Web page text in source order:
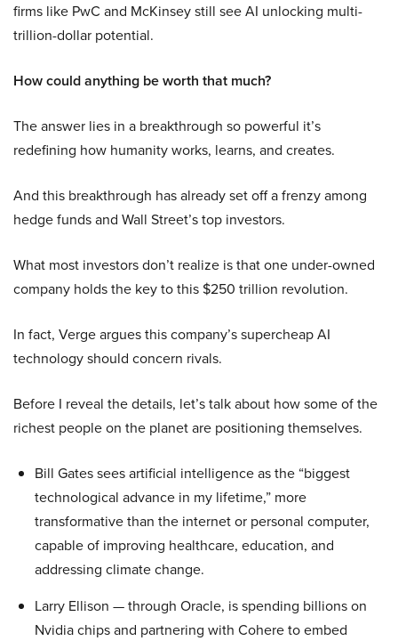
firms like PwC and McKinsey still see AI unlocking multi-
trillion-dollar potential.
How could anything be worth that much?
The answer lies in a breakthrough so powerful it’s
redefining how humanity works, learns, and creates.
And this breakthrough has already set off a frenzy among
hedge funds and Wall Street’s top investors.
What most investors don’t realize is that one under-owned
company holds the key to this $250 trillion revolution.
In fact, Verge argues this company’s supercheap AI
technology should concern rivals.
Before I reveal the details, let’s talk about how some of the
richest people on the planet are positioning themselves.
Bill Gates sees artificial intelligence as the “biggest
technological advance in my lifetime,” more
transformative than the internet or personal computer,
capable of improving healthcare, education, and
addressing climate change.
Larry Ellison — through Oracle, is spending billions on
Nvidia chips and partnering with Cohere to embed